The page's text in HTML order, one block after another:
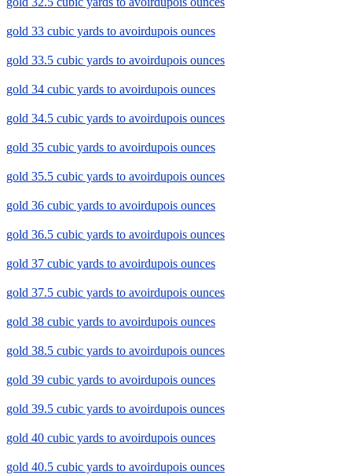
gold 33 cubic yards to avoirdupois ounces
gold 33.5 cubic yards to avoirdupois ounces
gold 34 cubic yards to avoirdupois ounces
gold 34.5 cubic yards to avoirdupois ounces
gold 35 cubic yards to avoirdupois ounces
gold 35.5 cubic yards to avoirdupois ounces
gold 36 cubic yards to avoirdupois ounces
gold 36.5 cubic yards to avoirdupois ounces
gold 37 cubic yards to avoirdupois ounces
gold 37.5 cubic yards to avoirdupois ounces
gold 38 cubic yards to avoirdupois ounces
gold 38.5 cubic yards to avoirdupois ounces
gold 39 cubic yards to avoirdupois ounces
gold 39.5 cubic yards to avoirdupois ounces
gold 40 cubic yards to avoirdupois ounces
gold 40.5 cubic yards to avoirdupois ounces